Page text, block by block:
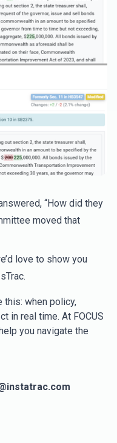
“How did they
moved that
love to show you
when policy,
in real time. At FOCUS
you navigate the